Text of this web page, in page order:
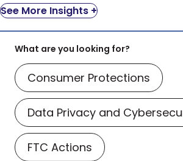
See More Insights +
What are you looking for?
Consumer Protections
Data Privacy and
FTC Actions